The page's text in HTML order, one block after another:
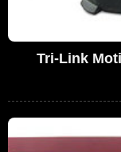
Tri-Link